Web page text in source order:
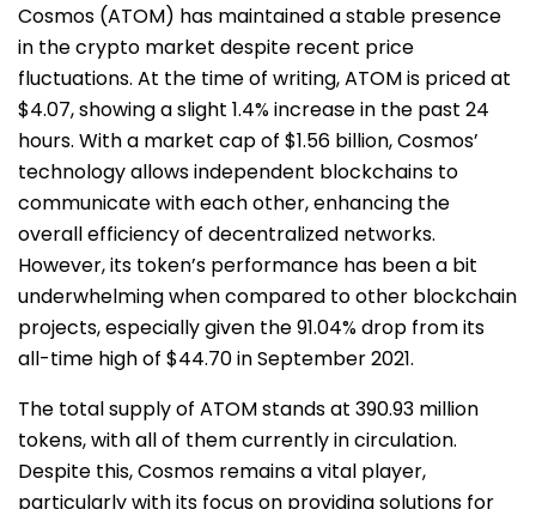
Cosmos (ATOM) has maintained a stable presence
in the crypto market despite recent price
fluctuations. At the time of writing, ATOM is priced at
$4.07, showing a slight 1.4% increase in the past 24
hours. With a market cap of $1.56 billion, Cosmos’
technology allows independent blockchains to
communicate with each other, enhancing the
overall efficiency of decentralized networks.
However, its token’s performance has been a bit
underwhelming when compared to other blockchain
projects, especially given the 91.04% drop from its
all-time high of $44.70 in September 2021.
The total supply of ATOM stands at 390.93 million
tokens, with all of them currently in circulation.
Despite this, Cosmos remains a vital player,
particularly with its focus on providing solutions for